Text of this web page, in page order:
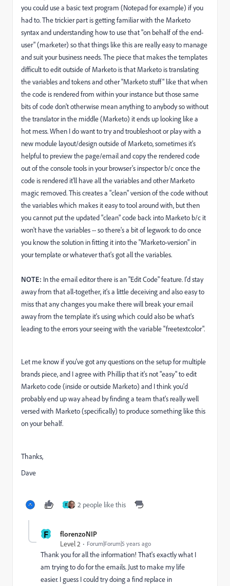
you could use a basic text program (Notepad for example) if you
had to. The trickier part is getting familiar with the Marketo
syntax and understanding how to use that "on behalf of the end-
user" (marketer) so that things like this are really easy to manage
and suit your business needs. The piece that makes the templates
difficult to edit outside of Marketo is that Marketo is translating
the variables and tokens and other "Marketo stuff" like that when
the code is rendered from within your instance but those same
bits of code don't otherwise mean anything to anybody so without
the translator in the middle (Marketo) it ends up looking like a
hot mess. When I do want to try and troubleshoot or play with a
new module layout/design outside of Marketo, sometimes it's
helpful to preview the page/email and copy the rendered code
out of the console tools in your browser's inspector b/c once the
code is rendered it'll have all the variables and other Marketo
magic removed. This creates a "clean" version of the code without
the variables which makes it easy to tool around with, but then
you cannot put the updated "clean" code back into Marketo b/c it
won't have the variables -- so there's a bit of legwork to do once
you know the solution in fitting it into the "Marketo-version" in
your template or whatever that's got all the variables.
NOTE: In the email editor there is an "Edit Code" feature. I'd stay
away from that all-together, it's a little deceiving and also easy to
miss that any changes you make there will break your email
away from the template it's using which could also be what's
leading to the errors your seeing with the variable "freetextcolor".
Let me know if you've got any questions on the setup for multiple
brands piece, and I agree with Phillip that it's not "easy" to edit
Marketo code (inside or outside Marketo) and I think you'd
probably end up way ahead by finding a team that's really well
versed with Marketo (specifically) to produce something like this
on your behalf.
Thanks,
Dave
F 2 people like this
F
florenzoNIP
Level 2
Forum|Forum|5 years ago
Thank you for all the information! That's exactly what I
am trying to do for the emails. Just to make my life
easier. I guess I could try doing a find replace in